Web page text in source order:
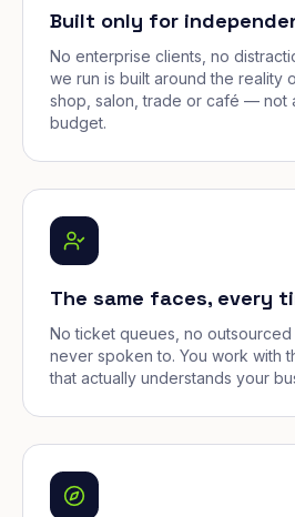
Built only for
No enterprise clients, no
we run is built around the reality
shop, salon, trade or café — not
budget.
The same faces, every
No ticket queues, no
never spoken to. You work with
that actually understands your